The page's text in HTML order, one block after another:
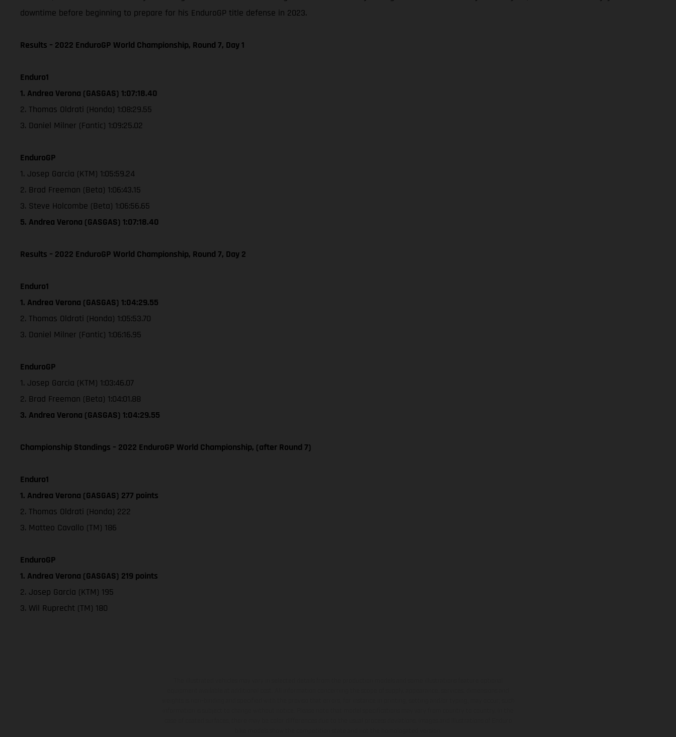
downtime before beginning to prepare for his EnduroGP title defense in 2023.
Results – 2022 EnduroGP World Championship, Round 7, Day 1
Enduro1
1. Andrea Verona (GASGAS) 1:07:18.40
2. Thomas Oldrati (Honda) 1:08:29.55
3. Daniel Milner (Fantic) 1:09:25.02
EnduroGP
1. Josep Garcia (KTM) 1:05:59.24
2. Brad Freeman (Beta) 1:06:43.15
3. Steve Holcombe (Beta) 1:06:56.65
5. Andrea Verona (GASGAS) 1:07:18.40
Results – 2022 EnduroGP World Championship, Round 7, Day 2
Enduro1
1. Andrea Verona (GASGAS) 1:04:29.55
2. Thomas Oldrati (Honda) 1:05:53.70
3. Daniel Milner (Fantic) 1:06:16.95
EnduroGP
1. Josep Garcia (KTM) 1:03:46.07
2. Brad Freeman (Beta) 1:04:01.88
3. Andrea Verona (GASGAS) 1:04:29.55
Championship Standings – 2022 EnduroGP World Championship, (after Round 7)
Enduro1
1. Andrea Verona (GASGAS) 277 points
2. Thomas Oldrati (Honda) 222
3. Matteo Cavallo (TM) 186
EnduroGP
1. Andrea Verona (GASGAS) 219 points
2. Josep Garcia (KTM) 195
3. Wil Ruprecht (TM) 180